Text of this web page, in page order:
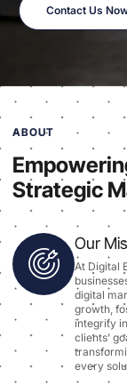
Contact Us
ABOUT
Strategic
Our
At Digital
digital
growth,
integrity
clients’
every